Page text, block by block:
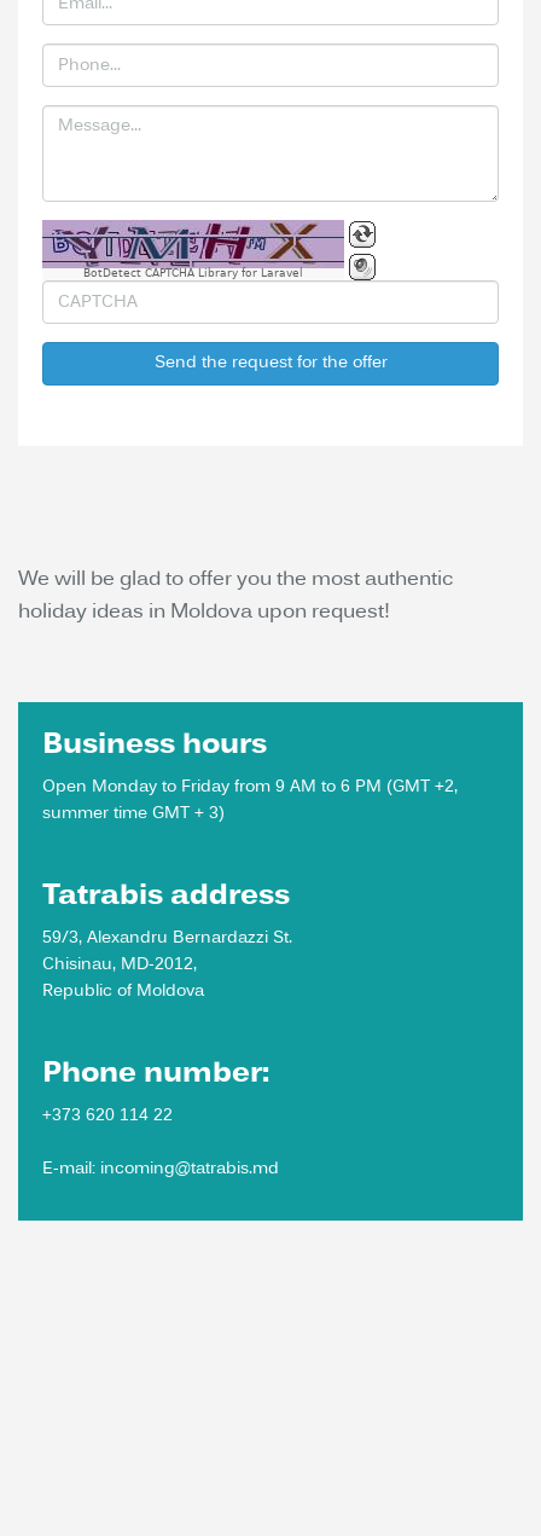
BotDetect CAPTCHA Library for Laravel
Send the request for the offer
We will be glad to offer you the most authentic
holiday ideas in Moldova upon request!
Business hours
Open Monday to Friday from 9 AM to 6 PM (GMT +2,
summer time GMT + 3)
Tatrabis address
59/3, Alexandru Bernardazzi St.
Chisinau, MD-2012,
Republic of Moldova
Phone number:
+373 620 114 22
E-mail: incoming@tatrabis.md